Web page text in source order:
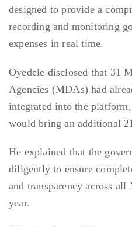
designed to provide a
recording and monitoring
expenses in real time.
Oyedele disclosed that 31
Agencies (MDAs) had
integrated into the
would bring an additional
He explained that the
diligently to ensure
and transparency across
year.